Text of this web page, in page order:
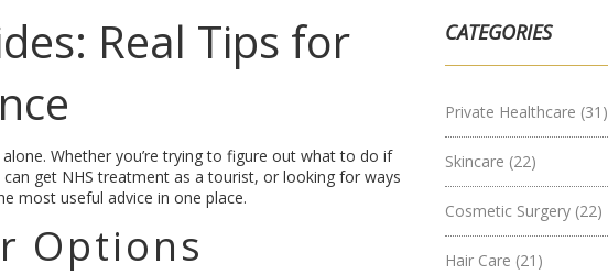
Real Tips for
Whether you’re trying to figure out what to do if
get NHS treatment as a tourist, or looking for ways
most useful advice in one place.
Options
CATEGORIES
Private Healthcare (31)
Skincare (22)
Cosmetic Surgery (22)
Hair Care (21)